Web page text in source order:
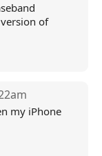
of
my iPhone